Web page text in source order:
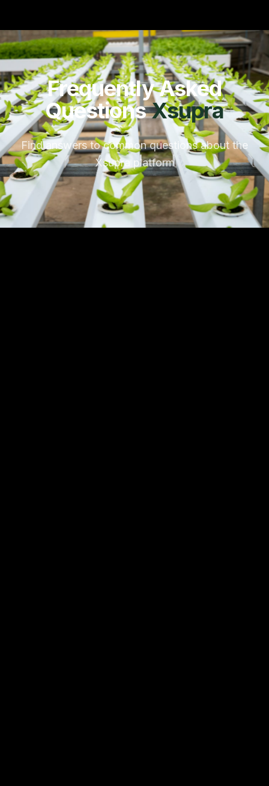
Frequently Asked
QuestionsXsupra
Find answers to common questions about the
Xsupra platform